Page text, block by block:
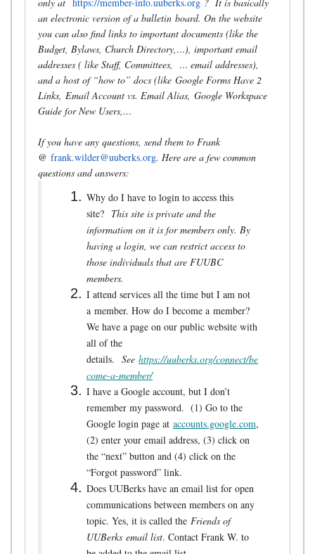
an electronic version of a bulletin board. On the website
you can also find links to important documents (like the
Budget, Bylaws, Church Directory,…), important email
addresses ( like Staff, Committees, … email addresses),
and a host of “how to” docs (like Google Forms Have 2
Links, Email Account vs. Email Alias, Google Workspace
Guide for New Users,…
If you have any questions, send them to Frank
@ frank.wilder@uuberks.org. Here are a few common
questions and answers:
Why do I have to login to access this
site? This site is private and the
information on it is for members only. By
having a login, we can restrict access to
those individuals that are FUUBC
members.
I attend services all the time but I am not
a member. How do I become a member?
We have a page on our public website with
all of the
details. See https://uuberks.org/connect/be
come-a-member/
I have a Google account, but I don’t
remember my password. (1) Go to the
Google login page at accounts.google.com,
(2) enter your email address, (3) click on
the “next” button and (4) click on the
“Forgot password” link.
Does UUBerks have an email list for open
communications between members on any
topic. Yes, it is called the Friends of
UUBerks email list. Contact Frank W. to